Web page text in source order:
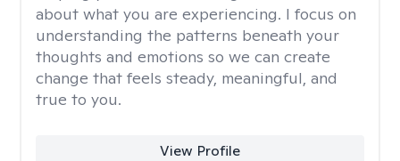
about what you are experiencing. I focus on
understanding the patterns beneath your
thoughts and emotions so we can create
change that feels steady, meaningful, and
true to you.
View Profile